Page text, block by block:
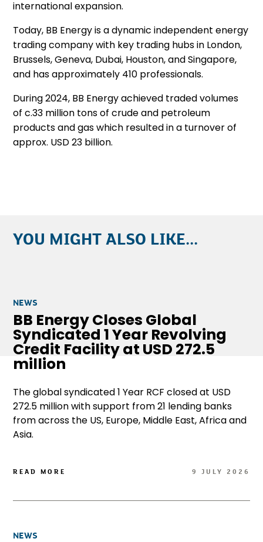
international expansion.
Today, BB Energy is a dynamic independent energy
trading company with key trading hubs in London,
Brussels, Geneva, Dubai, Houston, and Singapore,
and has approximately 410 professionals.
During 2024, BB Energy achieved traded volumes
of c.33 million tons of crude and petroleum
products and gas which resulted in a turnover of
approx. USD 23 billion.
YOU MIGHT ALSO LIKE...
NEWS
BB Energy Closes Global
Syndicated 1 Year Revolving
Credit Facility at USD 272.5
million
The global syndicated 1 Year RCF closed at USD
272.5 million with support from 21 lending banks
from across the US, Europe, Middle East, Africa and
Asia.
READ MORE 9 JULY 2026
NEWS